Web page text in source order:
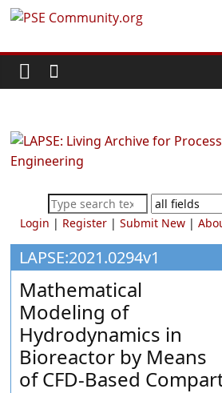
Skip
content
PSE
World
Community
Chemical
Process
Systems
Engineering
Education
and
Research
Login | Register| Submit New|
LAPSE:2021.0294v1
Mathematical
Modeling of
Hydrodynamics in
Bioreactor by Means
of CFD-Based